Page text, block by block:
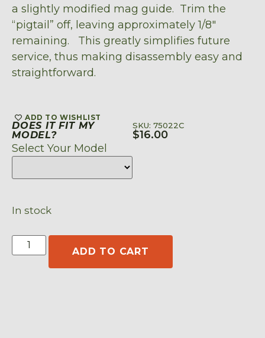
a slightly modified mag guide. Trim the
“pigtail” off, leaving approximately 1/8″
remaining. This greatly simplifies future
service, thus making disassembly easy and
straightforward.
ADD TO WISHLIST
DOES IT FIT MY
MODEL?
Select Your Model
SKU: 75022C
$16.00
In stock
ADD TO CART